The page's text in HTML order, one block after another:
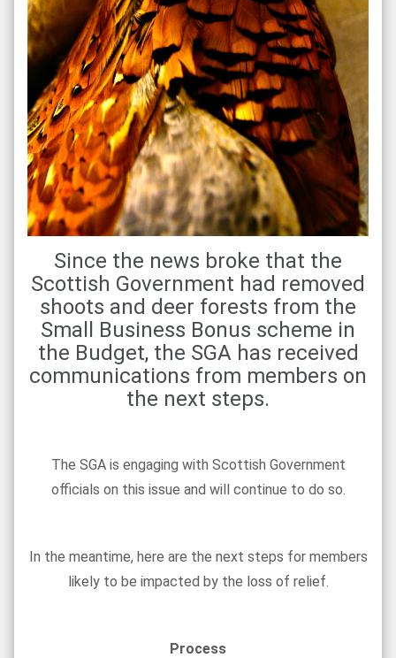
Since the news broke that the
Scottish Government had removed
shoots and deer forests from the
Small Business Bonus scheme in
the Budget, the SGA has received
communications from members on
the next steps.
The SGA is engaging with Scottish Government
officials on this issue and will continue to do so.
In the meantime, here are the next steps for members
likely to be impacted by the loss of relief.
Process